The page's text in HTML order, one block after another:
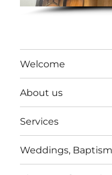
Welcome
About us
Services
Weddings,